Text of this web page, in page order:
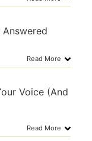
Voice (And